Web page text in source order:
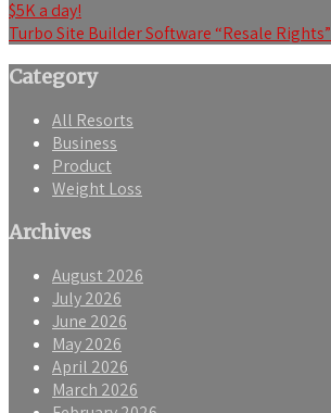
navigation
$5K a day!
Turbo Site Builder Software “Resale Rights”
Category
All Resorts
Business
Product
Weight Loss
Archives
August 2026
July 2026
June 2026
May 2026
April 2026
March 2026